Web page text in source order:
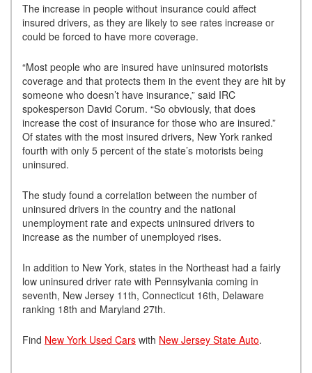
The increase in people without insurance could affect
insured drivers, as they are likely to see rates increase or
could be forced to have more coverage.
“Most people who are insured have uninsured motorists
coverage and that protects them in the event they are hit by
someone who doesn’t have insurance,” said IRC
spokesperson David Corum. “So obviously, that does
increase the cost of insurance for those who are insured.”
Of states with the most insured drivers, New York ranked
fourth with only 5 percent of the state’s motorists being
uninsured.
The study found a correlation between the number of
uninsured drivers in the country and the national
unemployment rate and expects uninsured drivers to
increase as the number of unemployed rises.
In addition to New York, states in the Northeast had a fairly
low uninsured driver rate with Pennsylvania coming in
seventh, New Jersey 11th, Connecticut 16th, Delaware
ranking 18th and Maryland 27th.
Find New York Used Cars with New Jersey State Auto.